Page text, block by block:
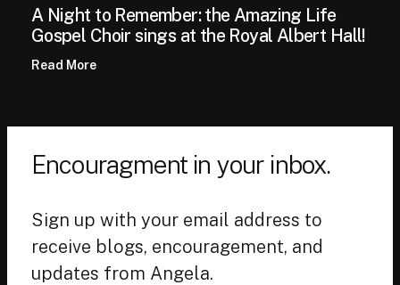
A Night to Remember: the Amazing Life
Gospel Choir sings at the Royal Albert Hall!
Read More
Encouragment in your inbox.
Sign up with your email address to
receive blogs, encouragement, and
updates from Angela.